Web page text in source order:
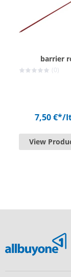
barrier
(0)
7,50 €*/
View